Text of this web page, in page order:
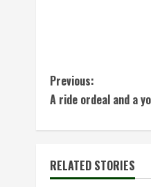
C
o
t
Previous:
A ride ordeal and a
RELATED STORIES